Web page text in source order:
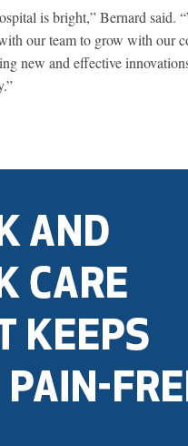
is bright,” Bernard said.
our team to grow with our
new and effective